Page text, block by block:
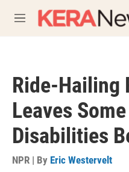
M
e
Ride-Hailing
Leaves
Disabilities
NPR | By Eric Westervelt